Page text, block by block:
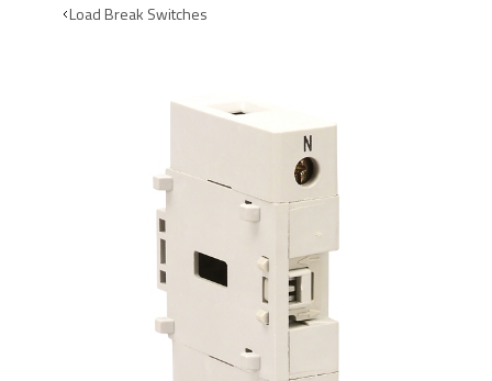
Load Break Switches